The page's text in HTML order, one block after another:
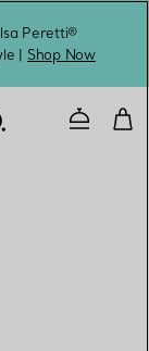
Peretti®
| Shop Now
Contact